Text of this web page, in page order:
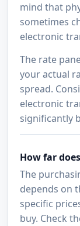
mind that
sometimes
electronic
The rate
your actual
spread.
electronic
significantly
How far
The
depends on
specific
buy. Check